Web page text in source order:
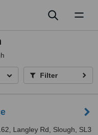
Filter
Langley Rd, Slough, SL3